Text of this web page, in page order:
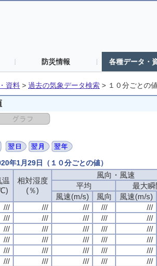
防災情報 各種データ・
資料 > 過去の気象データ検索 > １０分ごとの
年1月29日（１０分ごとの値）
温
相対湿度
(％)
風向・風速
平均
最大瞬
風速(m/s)
風向
風速(m/s)
/// /// /// ///
///
/// /// /// ///
///
/// /// /// ///
///
/// /// /// ///
///
/// /// /// ///
///
/// /// /// ///
///